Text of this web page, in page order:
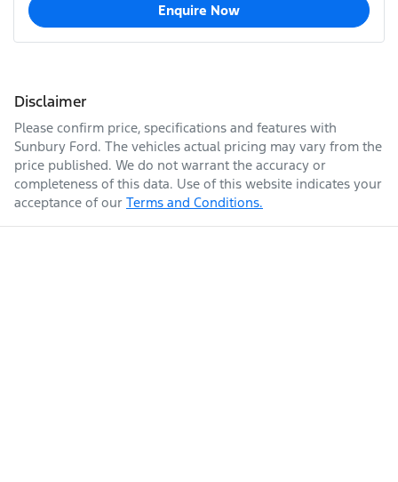
Enquire Now
Disclaimer
Please confirm price, specifications and features with
Sunbury Ford. The vehicles actual pricing may vary from the
price published. We do not warrant the accuracy or
completeness of this data. Use of this website indicates your
acceptance of our Terms and Conditions.